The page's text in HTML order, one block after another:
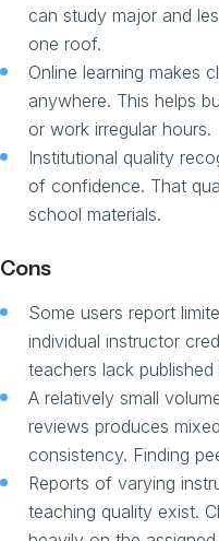
can study major and
one roof.
Online learning makes
anywhere. This helps
or work irregular hours.
Institutional quality
of confidence. That
school materials.
Cons
Some users report
individual instructor
teachers lack
A relatively small
reviews produces
consistency. Finding
Reports of varying
teaching quality exist.